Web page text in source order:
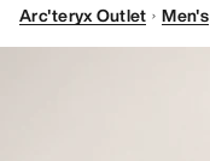
WOMEN
Arc'teryx Outlet Men's